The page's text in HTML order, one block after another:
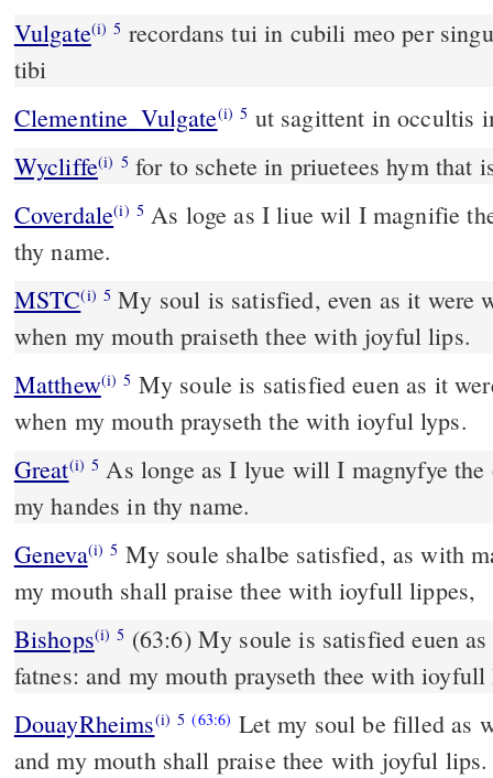
Vulgate(i) 5 recordans tui in cubili meo per
tibi
Clementine_Vulgate(i) 5 ut sagittent in occultis
Wycliffe(i) 5 for to schete in priuetees hym that
Coverdale(i) 5 As loge as I liue wil I magnifie the, & lift vp my hondes in
thy name.
MSTC(i) 5 My soul is satisfied, even as it were with marrow and fatness,
when my mouth praiseth thee with joyful lips.
Matthew(i) 5 My soule is satisfied euen as it
when my mouth prayseth the with ioyful lyps.
Great(i) 5 As longe as I lyue will I magnyfye
my handes in thy name.
Geneva(i) 5 My soule shalbe satisfied, as with
my mouth shall praise thee with ioyfull lippes,
Bishops(i) 5
fatnes: and my mouth prayseth thee with
DouayRheims(i) 5 (63:6) Let my soul be filled as
and my mouth shall praise thee with joyful lips.